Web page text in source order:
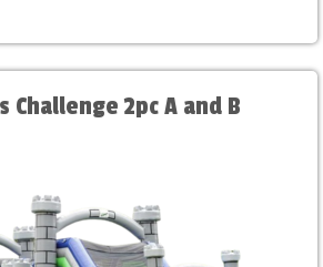
Challenge 2pc A and B